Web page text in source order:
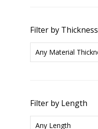
Filter by Thickness
Filter by Length